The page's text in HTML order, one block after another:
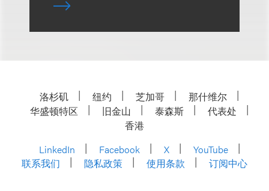
洛杉矶 纽约 芝加哥
那什维尔
华盛顿特区
旧金山 泰森斯
代表处
香港
LinkedIn
Facebook X
YouTube
联系我们
隐私政策 使用条款 订阅中心